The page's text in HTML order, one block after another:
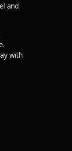
and
with